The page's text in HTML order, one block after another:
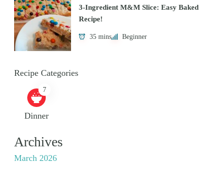
3-Ingredient M&M Slice: Easy Baked
Recipe!
35 mins Beginner
Recipe Categories
7
Dinner
Archives
March 2026